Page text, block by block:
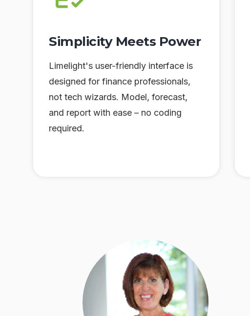
Simplicity Meets Power
Limelight's user-friendly interface is
designed for finance professionals,
not tech wizards. Model, forecast,
and report with ease – no coding
required.